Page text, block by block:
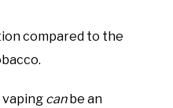
compared to the
vaping canbe an